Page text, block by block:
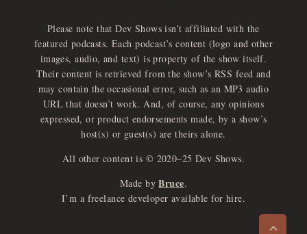
Please note that Dev Shows isn’t affiliated with the
featured podcasts. Each podcast’s content (logo and other
images, audio, and text) is property of the show itself.
Their content is retrieved from the show’s RSS feed and
may contain the occasional error, such as an MP3 audio
URL that doesn’t work. And, of course, any opinions
expressed, or product endorsements made, by a show’s
host(s) or guest(s) are theirs alone.
All other content is © 2020–25 Dev Shows.
Made by Bruce.
I’m a freelance developer available for hire.
>
e
x
p
an
d
a
u
d
io
p
l
a
yer